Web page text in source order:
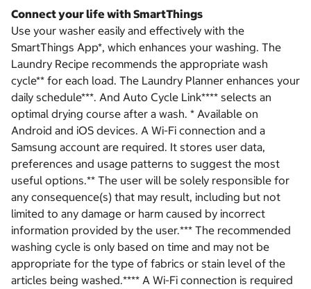
Connect your life with SmartThings
Use your washer easily and effectively with the
SmartThings App*, which enhances your washing. The
Laundry Recipe recommends the appropriate wash
cycle** for each load. The Laundry Planner enhances your
daily schedule***. And Auto Cycle Link**** selects an
optimal drying course after a wash. * Available on
Android and iOS devices. A Wi-Fi connection and a
Samsung account are required. It stores user data,
preferences and usage patterns to suggest the most
useful options.** The user will be solely responsible for
any consequence(s) that may result, including but not
limited to any damage or harm caused by incorrect
information provided by the user.*** The recommended
washing cycle is only based on time and may not be
appropriate for the type of fabrics or stain level of the
articles being washed.**** A Wi-Fi connection is required